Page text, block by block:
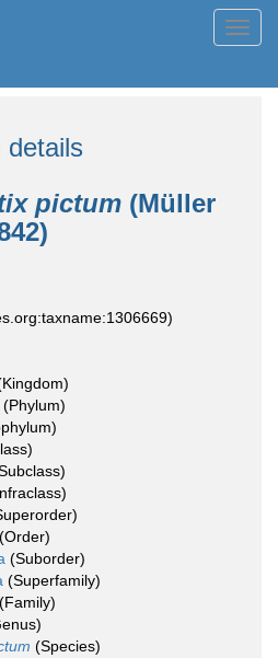
details
pictum (Müller
(Phylum)
(Order)
(Suborder)
(Superfamily)
(Family)
(Species)